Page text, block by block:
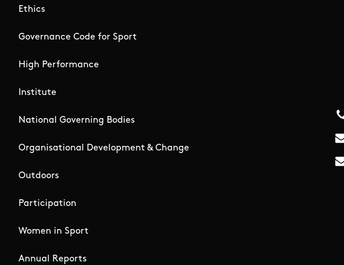
Ethics
Governance Code for Sport
High Performance
Institute
National Governing Bodies
Organisational Development & Change
Outdoors
Participation
Women in Sport
Annual Reports